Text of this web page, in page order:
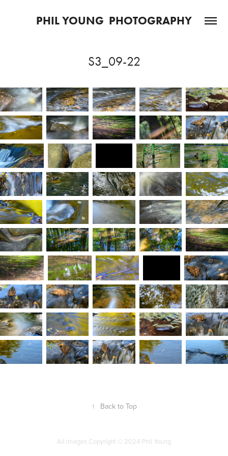
PHIL YOUNG  PHOTOGRAPHY
S3_09-22
↑ Back to Top
All images Copyright 2024 Phil Young